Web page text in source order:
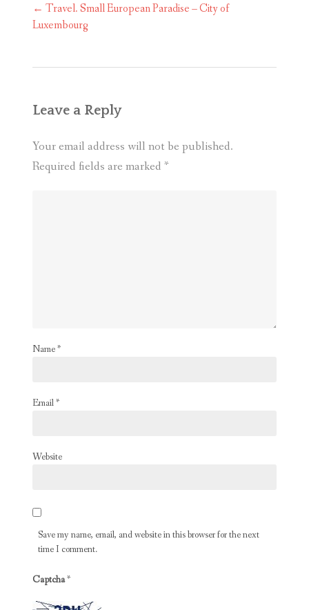
Post
navigation
← Travel. Small European Paradise – City of
Luxembourg
Leave a Reply
Your email address will not be published.
Required fields are marked *
Name*
Email*
Website
Save my name, email, and website in this browser for the next
time I comment.
Captcha*